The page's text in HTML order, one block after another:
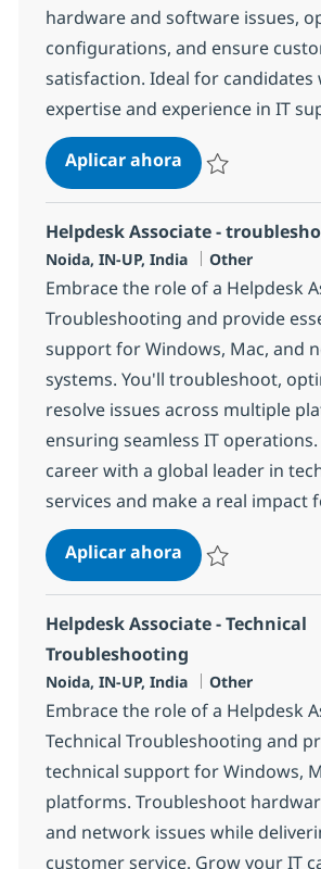
hardware and software issues,
configurations, and ensure
satisfaction. Ideal for candidates
expertise and experience in IT
Aplicar ahoraHelpdesk Senior
Helpdesk Associate -
Ubicación
Noida, IN-UP, India Categoría
Other
Embrace the role of a Helpdesk
Troubleshooting and provide
support for Windows, Mac, and
systems. You'll troubleshoot,
resolve issues across multiple
ensuring seamless IT
career with a global leader in
services and make a real impact
Aplicar ahoraHelpdesk
Helpdesk Associate - Technical
Troubleshooting
Ubicación
Noida, IN-UP, India Categoría
Other
Embrace the role of a Helpdesk
Technical Troubleshooting and
technical support for Windows,
platforms. Troubleshoot
and network issues while
customer service. Grow your IT